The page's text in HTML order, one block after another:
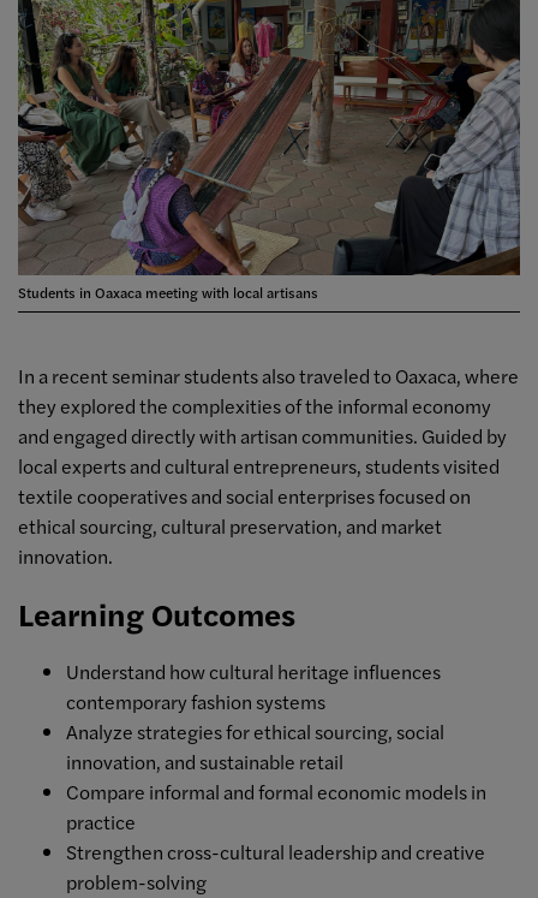
Students in Oaxaca meeting with local artisans
In a recent seminar students also traveled to Oaxaca, where
they explored the complexities of the informal economy
and engaged directly with artisan communities. Guided by
local experts and cultural entrepreneurs, students visited
textile cooperatives and social enterprises focused on
ethical sourcing, cultural preservation, and market
innovation.
Learning Outcomes
Understand how cultural heritage influences
contemporary fashion systems
Analyze strategies for ethical sourcing, social
innovation, and sustainable retail
Compare informal and formal economic models in
practice
Strengthen cross-cultural leadership and creative
problem-solving